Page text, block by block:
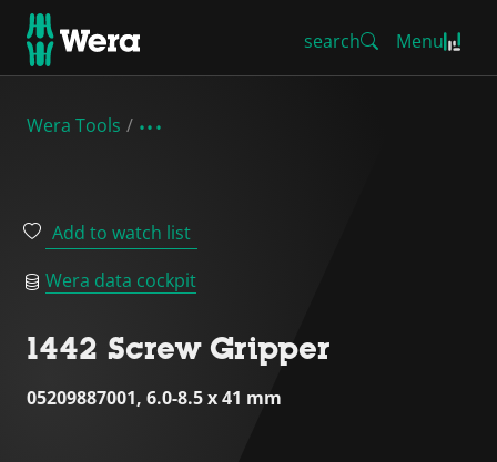
search Menu
Wera Tools
Add to watch list
Wera data cockpit
1442 Screw Gripper
05209887001, 6.0-8.5 x 41 mm